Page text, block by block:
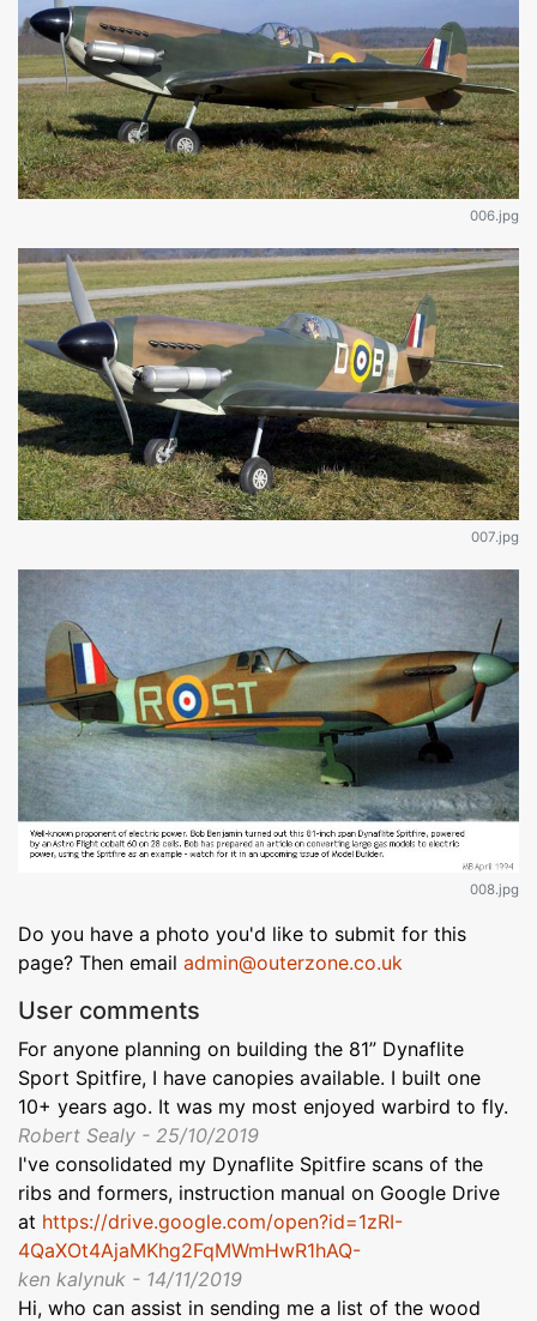
006.jpg
007.jpg
008.jpg
Do you have a photo you'd like to submit for this
page? Then email admin@outerzone.co.uk
User comments
For anyone planning on building the 81” Dynaflite
Sport Spitfire, I have canopies available. I built one
10+ years ago. It was my most enjoyed warbird to fly.
Robert Sealy - 25/10/2019
I've consolidated my Dynaflite Spitfire scans of the
ribs and formers, instruction manual on Google Drive
at https://drive.google.com/open?id=1zRI-
4QaXOt4AjaMKhg2FqMWmHwR1hAQ-
ken kalynuk - 14/11/2019
Hi, who can assist in sending me a list of the wood